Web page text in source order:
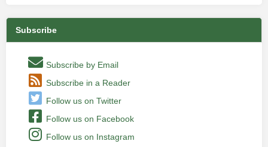
Subscribe
Subscribe by Email
Subscribe in a Reader
Follow us on Twitter
Follow us on Facebook
Follow us on Instagram